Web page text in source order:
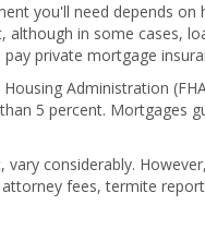
you'll need depends
although in some cases,
private mortgage
Administration
5 percent.
vary considerably.
fees, termite